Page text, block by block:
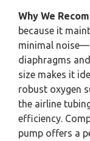
Why We
because it
minimal
diaphragms
size makes it
robust oxygen
the airline
efficiency.
pump offers a